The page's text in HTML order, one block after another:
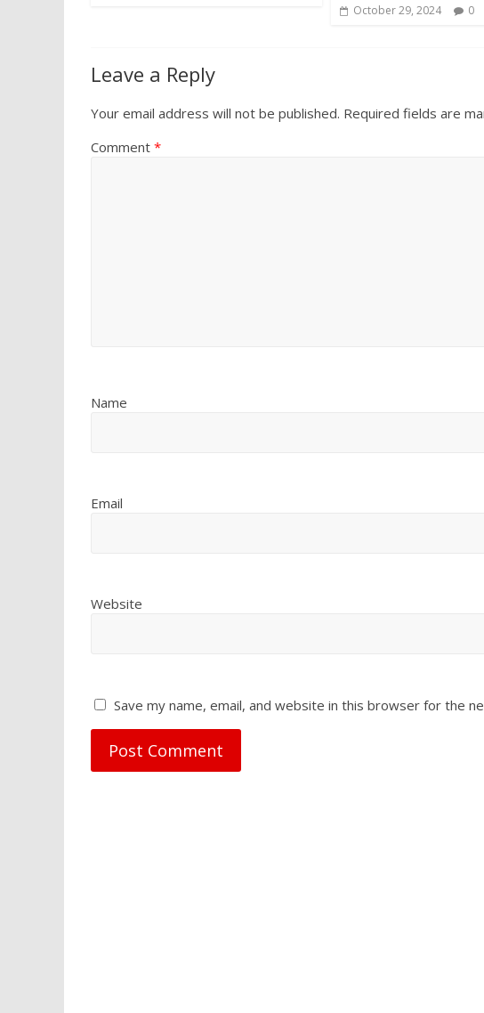
October 29, 2024 0
Leave a Reply
Your email address will not be published. Required fields are
Comment *
Name
Email
Website
Save my name, email, and website in this browser for the